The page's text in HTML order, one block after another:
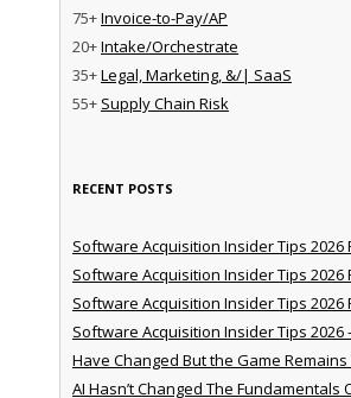
75+Invoice-to-Pay/AP
20+Intake/Orchestrate
35+Legal, Marketing, &/| SaaS
55+ Supply Chain Risk
RECENT POSTS
Software Acquisition Insider Tips 2026
Software Acquisition Insider Tips 2026
Software Acquisition Insider Tips 2026
Software Acquisition Insider Tips 2026
Have Changed But the Game Remains
AI Hasn’t Changed The